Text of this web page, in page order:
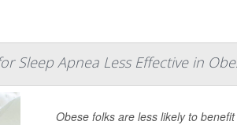
Sleep Apnea Less Effective in
Obese folks are less likely to